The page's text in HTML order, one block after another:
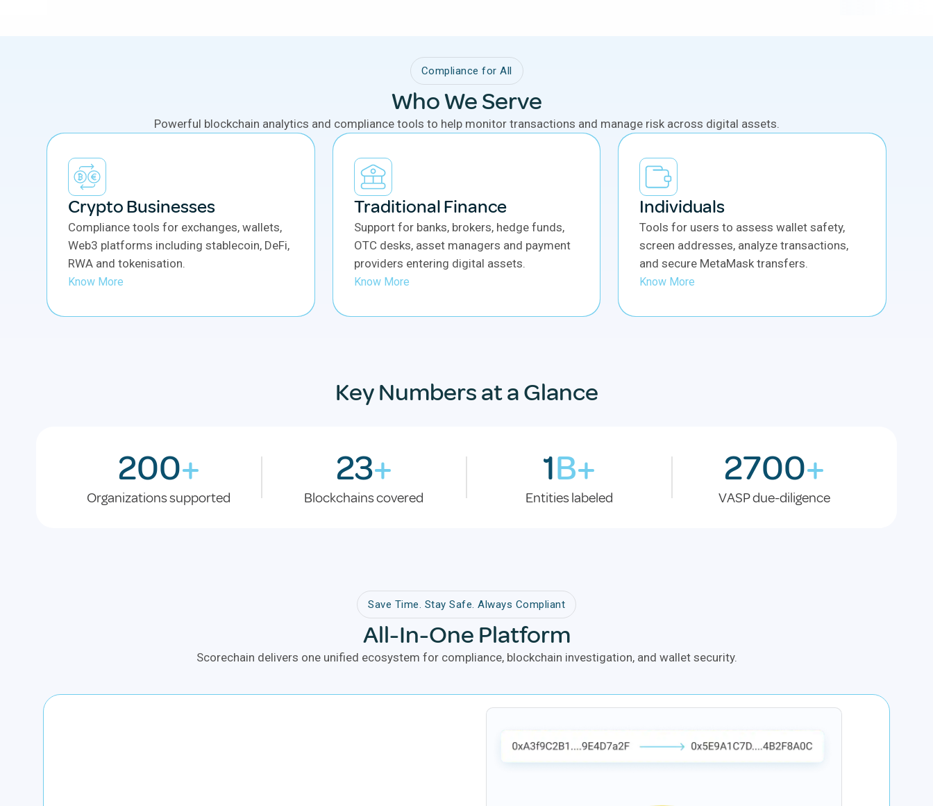
Compliance for All
Who We Serve
Powerful blockchain analytics and compliance tools to help monitor transactions and manage risk across digital assets.
Crypto Businesses
Compliance tools for exchanges, wallets,
Web3 platforms including stablecoin, DeFi,
RWA and tokenisation.
Know More
Traditional Finance
Support for banks, brokers, hedge funds,
OTC desks, asset managers and payment
providers entering digital assets.
Know More
Individuals
Tools for users to assess wallet safety,
screen addresses, analyze transactions,
and secure MetaMask transfers.
Know More
Key Numbers at a Glance
200+
Organizations supported
23+
Blockchains covered
1B+
Entities labeled
2700+
VASP due-diligence
Save Time. Stay Safe. Always Compliant
All-In-One Platform
Scorechain delivers one unified ecosystem for compliance, blockchain investigation, and wallet security.